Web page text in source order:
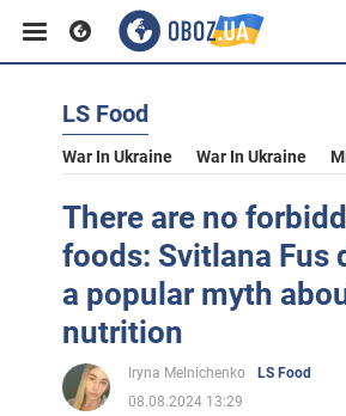
LS Food
War In Ukraine War In Ukraine
There are no
foods: Svitlana Fus
a popular myth
nutrition
Iryna Melnichenko
LS Food
08.08.2024 13:29